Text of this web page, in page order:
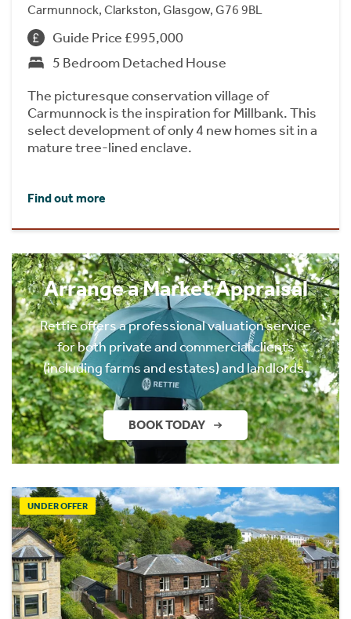
Carmunnock, Clarkston, Glasgow, G76 9BL
Guide Price £995,000
5 Bedroom Detached House
The picturesque conservation village of
Carmunnock is the inspiration for Millbank. This
select development of only 4 new homes sit in a
mature tree-lined enclave.
Find out more
Arrange a Market Appraisal
Rettie offers a professional valuation service
for both private and commercial clients
(including farms and estates) and landlords.
BOOK TODAY
UNDER OFFER